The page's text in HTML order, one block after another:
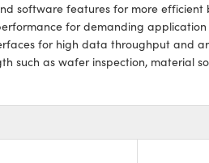
software features for more
for demanding
for high data throughput and
such as wafer inspection, material